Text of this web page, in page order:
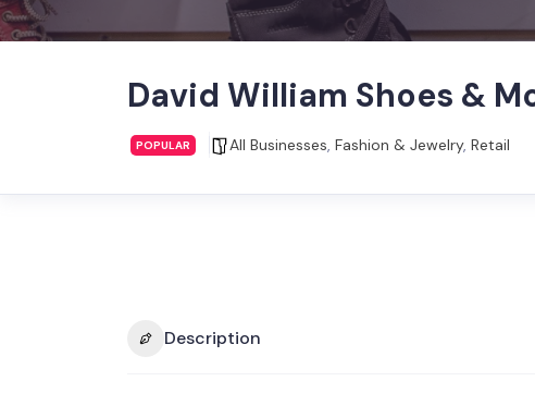
David William Shoes &
POPULAR All Businesses, Fashion & Jewelry, Retail
Description